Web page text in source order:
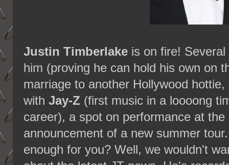
Justin Timberlake is on fire!
him (proving he can hold his own on
marriage to another Hollywood
with Jay-Z (first music in a loooong
career), a spot on performance at
announcement of a new summer
enough for you? Well, we wouldn't